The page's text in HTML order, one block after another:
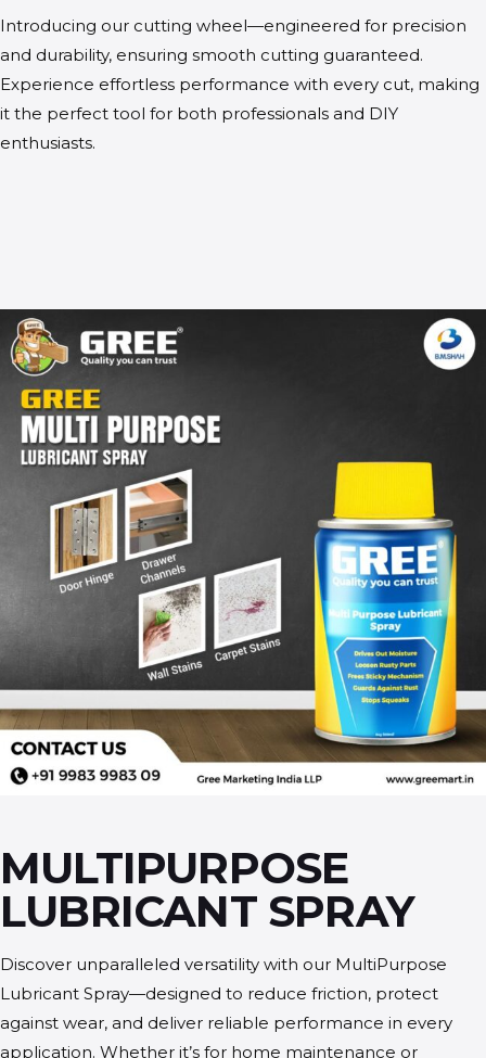
Introducing our cutting wheel—engineered for precision
and durability, ensuring smooth cutting guaranteed.
Experience effortless performance with every cut, making
it the perfect tool for both professionals and DIY
enthusiasts.
MULTIPURPOSE
LUBRICANT SPRAY
Discover unparalleled versatility with our MultiPurpose
Lubricant Spray—designed to reduce friction, protect
against wear, and deliver reliable performance in every
application. Whether it’s for home maintenance or